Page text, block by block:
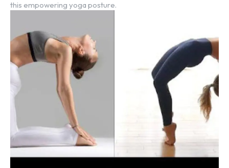
this empowering yoga posture.